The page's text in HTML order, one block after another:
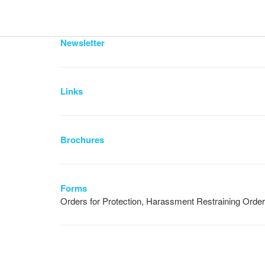
Newsletter
Links
Brochures
Forms
Orders for Protection, Harassment Restraining